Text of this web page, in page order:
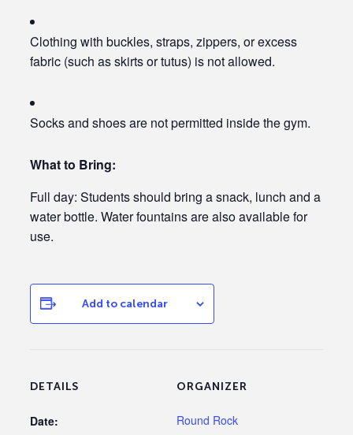
Clothing with buckles, straps, zippers, or excess
fabric (such as skirts or tutus) is not allowed.
Socks and shoes are not permitted inside the gym.
What to Bring:
Full day: Students should bring a snack, lunch and a
water bottle. Water fountains are also available for
use.
Add to calendar
DETAILS
Date:
ORGANIZER
Round Rock